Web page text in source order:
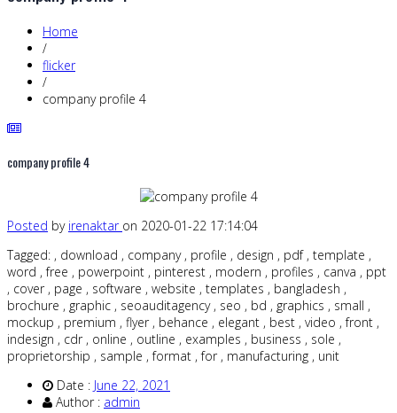
Home
/
flicker
/
company profile 4
company profile 4
Posted by irenaktar on 2020-01-22 17:14:04
Tagged: , download , company , profile , design , pdf , template ,
word , free , powerpoint , pinterest , modern , profiles , canva , ppt
, cover , page , software , website , templates , bangladesh ,
brochure , graphic , seoauditagency , seo , bd , graphics , small ,
mockup , premium , flyer , behance , elegant , best , video , front ,
indesign , cdr , online , outline , examples , business , sole ,
proprietorship , sample , format , for , manufacturing , unit
Date : June 22, 2021
Author : admin